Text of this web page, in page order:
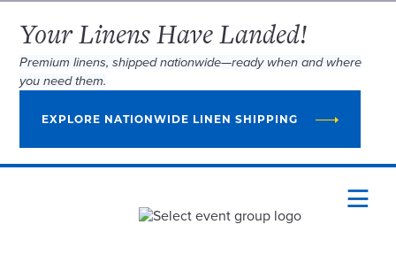
Your Linens Have Landed!
Premium linens, shipped nationwide—ready when and where
you need them.
EXPLORE NATIONWIDE LINEN SHIPPING